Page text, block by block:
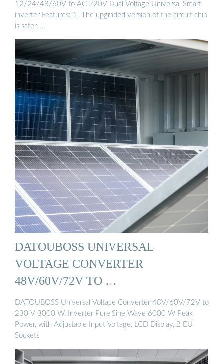
12/24/48/60V to AC 220V Dual Voltage Universal Smart
inverter Features: 1. The upgraded version of the circuit chip
is safer, …
DATOUBOSS UNIVERSAL
VOLTAGE CONVERTER
48V/60V/72V TO …
DATOUBOSS Universal Voltage Converter 48V/60V/72V to
230 V 3000 W, Inverter Pure Sine Wave 6000 W Peak
Power, with Adjustable Input Voltage, LCD Display, 2 EU
Sockets